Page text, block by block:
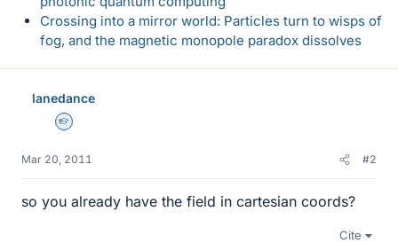
Crossing into a mirror world: Particles turn to wisps of
fog, and the magnetic monopole paradox dissolves
lanedance
Homework Helper
Mar 20, 2011 #2
so you already have the field in cartesian coords?
Cite